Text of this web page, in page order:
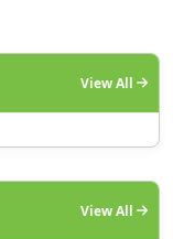
View All
View All